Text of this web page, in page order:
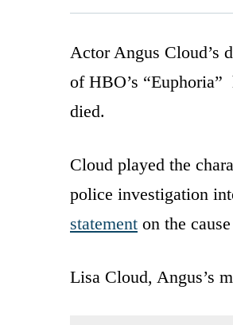
Actor Angus Cloud’s
of HBO’s “Euphoria”
died.
Cloud played the
police investigation
statement on the
Lisa Cloud, Angus’s